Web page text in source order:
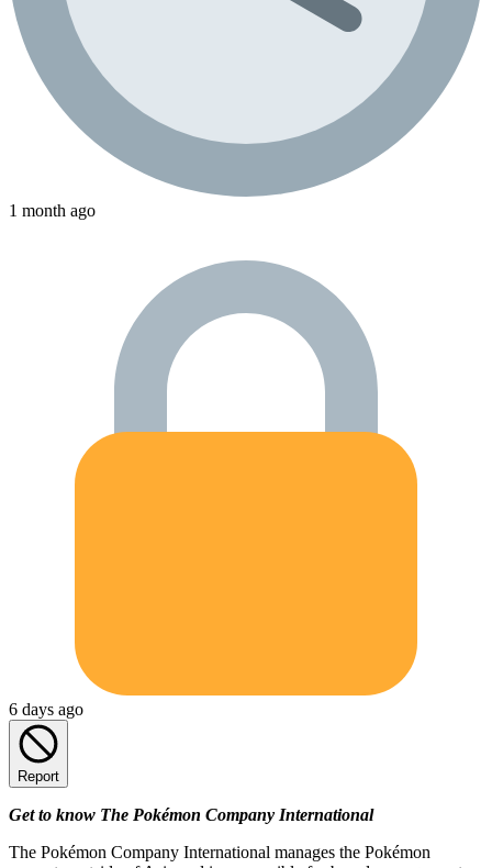
1 month ago
6 days ago
Report
Get to know The Pokémon Company International
The Pokémon Company International manages the Pokémon